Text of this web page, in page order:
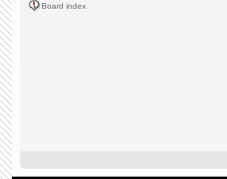
Board index